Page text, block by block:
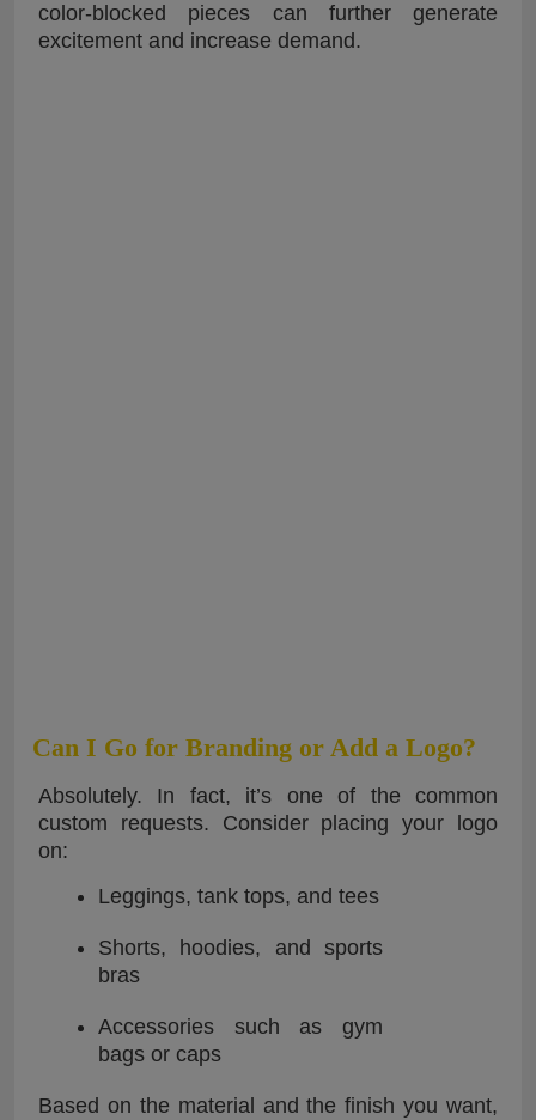
color-blocked pieces can further generate
excitement and increase demand.
Can I Go for Branding or Add a Logo?
Absolutely. In fact, it’s one of the common
custom requests. Consider placing your logo
on:
Leggings, tank tops, and tees
Shorts, hoodies, and sports
bras
Accessories such as gym
bags or caps
Based on the material and the finish you want,